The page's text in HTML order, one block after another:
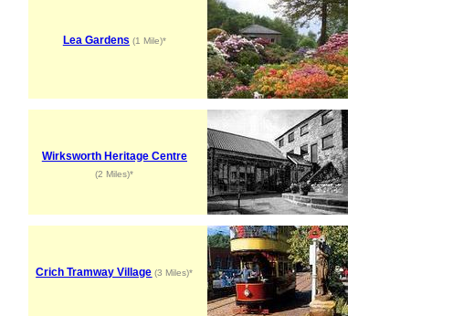
Lea Gardens (1 Mile)*
Wirksworth Heritage Centre
(2 Miles)*
Crich Tramway Village (3 Miles)*